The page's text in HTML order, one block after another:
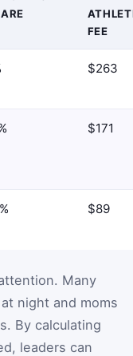
FEE
$263
$171
$89
Many
night and moms
By calculating
leaders can